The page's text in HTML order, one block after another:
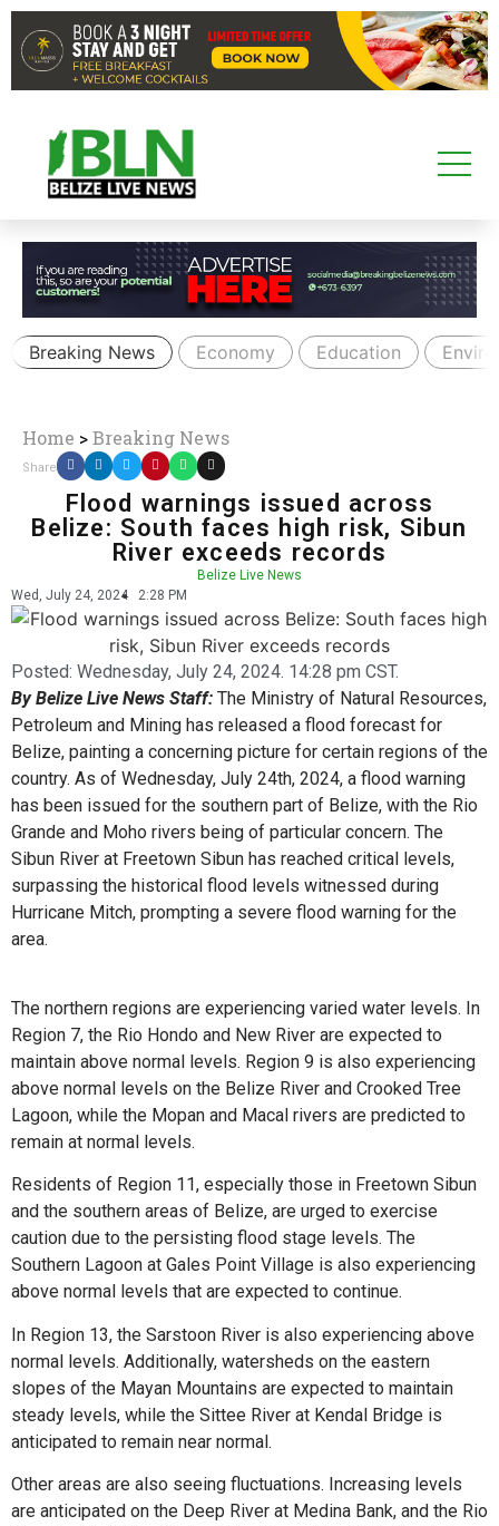
Breaking News Economy Education
Home >Breaking News
Share
Flood warnings issued across
Belize: South faces high risk, Sibun
River exceeds records
Belize Live News
Wed, July 24, 2024
2:28 PM
Posted: Wednesday, July 24, 2024. 14:28 pm CST.
By Belize Live News Staff: The Ministry of Natural Resources,
Petroleum and Mining has released a flood forecast for
Belize, painting a concerning picture for certain regions of the
country. As of Wednesday, July 24th, 2024, a flood warning
has been issued for the southern part of Belize, with the Rio
Grande and Moho rivers being of particular concern. The
Sibun River at Freetown Sibun has reached critical levels,
surpassing the historical flood levels witnessed during
Hurricane Mitch, prompting a severe flood warning for the
area.
The northern regions are experiencing varied water levels. In
Region 7, the Rio Hondo and New River are expected to
maintain above normal levels. Region 9 is also experiencing
above normal levels on the Belize River and Crooked Tree
Lagoon, while the Mopan and Macal rivers are predicted to
remain at normal levels.
Residents of Region 11, especially those in Freetown Sibun
and the southern areas of Belize, are urged to exercise
caution due to the persisting flood stage levels. The
Southern Lagoon at Gales Point Village is also experiencing
above normal levels that are expected to continue.
In Region 13, the Sarstoon River is also experiencing above
normal levels. Additionally, watersheds on the eastern
slopes of the Mayan Mountains are expected to maintain
steady levels, while the Sittee River at Kendal Bridge is
anticipated to remain near normal.
Other areas are also seeing fluctuations. Increasing levels
are anticipated on the Deep River at Medina Bank, and the Rio